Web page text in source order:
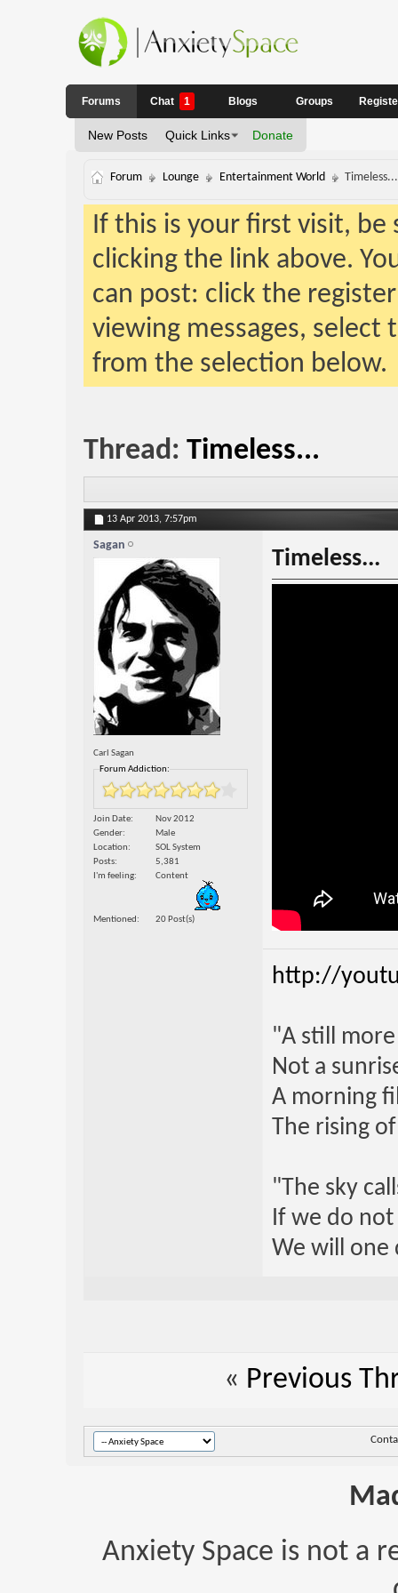
Forums
New Posts Quick Links Donate
Chat 1 Blogs Groups
Forum Lounge Entertainment World Timeless...
If this is your first visit,
clicking the link above.
can post: click the
viewing messages,
from the selection below.
Thread: Timeless...
13 Apr 2013, 7:57pm
Sagan
Carl Sagan
Forum Addiction:
Join Date
Nov 2012
Gender
Male
Location
SOL System
Posts
5,381
I'm feeling
Content
Mentioned 20 Post(s)
Timeless...
http://
"A still
Not a
A morning
The rising
"The sky
If we do
We will one
« Previous
Anxiety Space is not a